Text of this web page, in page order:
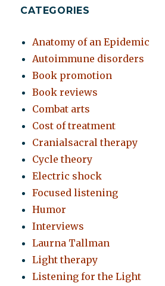
CATEGORIES
Anatomy of an Epidemic
Autoimmune disorders
Book promotion
Book reviews
Combat arts
Cost of treatment
Cranialsacral therapy
Cycle theory
Electric shock
Focused listening
Humor
Interviews
Laurna Tallman
Light therapy
Listening for the Light